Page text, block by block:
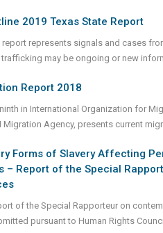
2019 Texas State Report
represents signals and cases
may be ongoing or new
Report 2018
in International Organization for
Migration Agency, presents current
Forms of Slavery Affecting
– Report of the Special
of the Special Rapporteur on
pursuant to Human Rights